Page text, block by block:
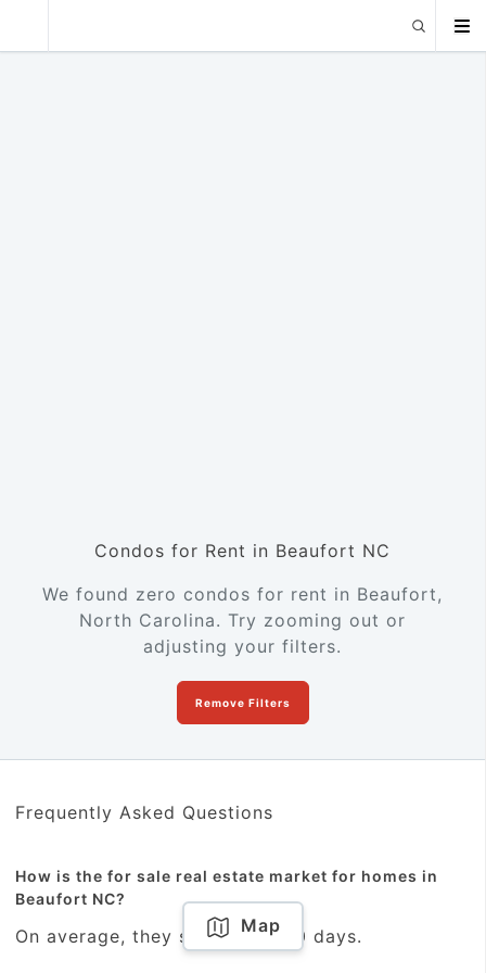
Condos for Rent in Beaufort NC
We found zero condos for rent in Beaufort,
North Carolina. Try zooming out or
adjusting your filters.
Remove Filters
Frequently Asked Questions
How is the for sale real estate market for homes in
Beaufort NC?
On average, they sold within 10 days.
Map